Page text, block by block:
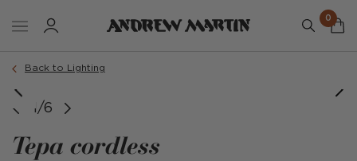
0
Back to Lighting
1/6
Tepa cordless